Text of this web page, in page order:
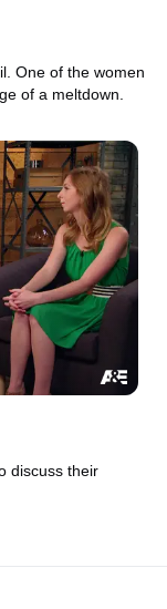
One of the women
of a meltdown.
discuss their